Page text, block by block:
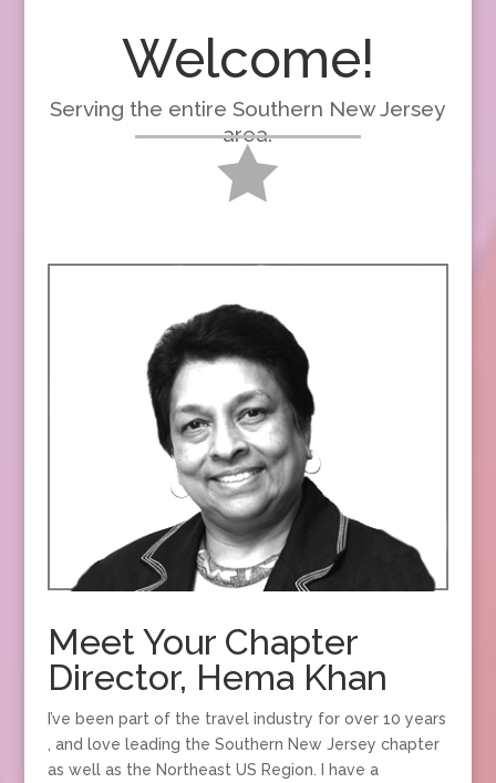
Welcome!
Serving the entire Southern New Jersey
area.

Meet Your Chapter
Director, Hema Khan
I’ve been part of the travel industry for over 10 years
, and love leading the Southern New Jersey chapter
as well as the Northeast US Region. I have a